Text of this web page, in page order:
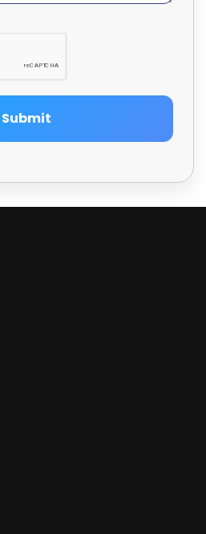
Submit